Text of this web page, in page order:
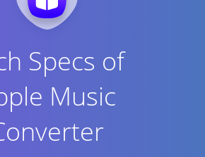
Specs of
Music